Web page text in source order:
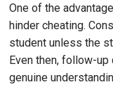
One of the
hinder cheating.
student unless the
Even then, follow-
genuine